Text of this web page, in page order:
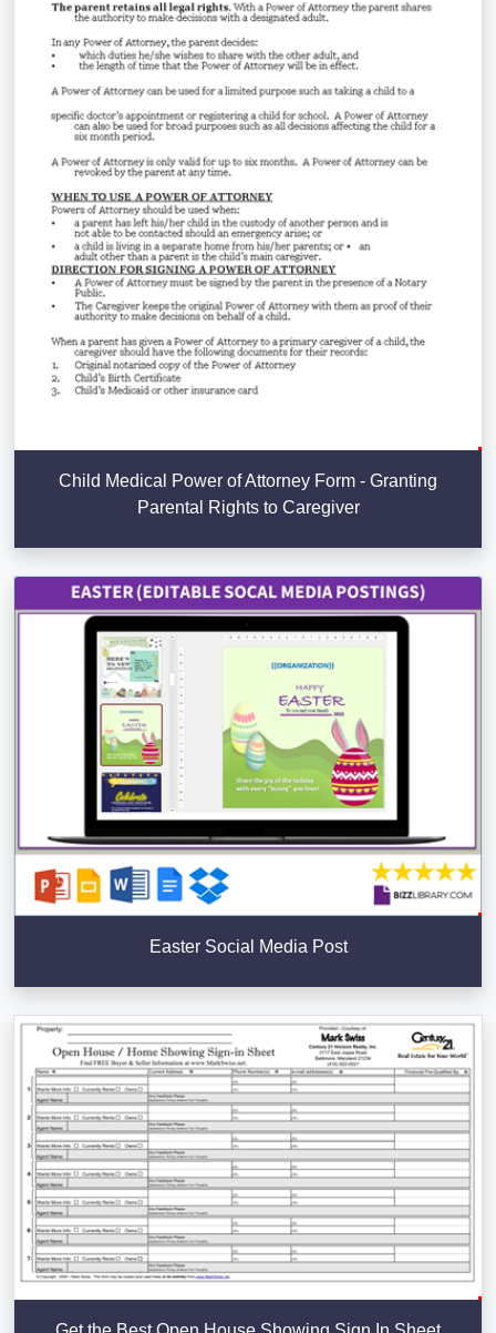
Child Medical Power of Attorney Form - Granting
Parental Rights to Caregiver
Easter Social Media Post